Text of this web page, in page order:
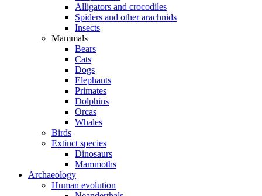
Alligators and crocodiles
Spiders and other arachnids
Insects
Mammals
Bears
Cats
Dogs
Elephants
Primates
Dolphins
Orcas
Whales
Birds
Extinct species
Dinosaurs
Mammoths
Archaeology
Human evolution